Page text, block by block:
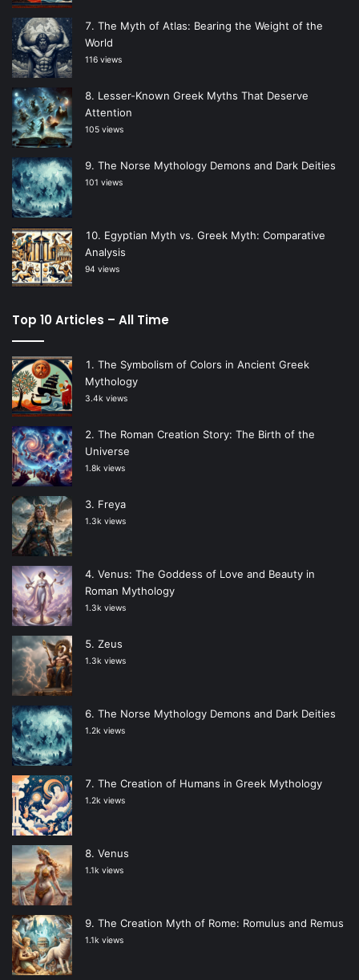
The Myth of Atlas: Bearing the Weight of the
World
116 views
Lesser-Known Greek Myths That Deserve
Attention
105 views
The Norse Mythology Demons and Dark Deities
101 views
Egyptian Myth vs. Greek Myth: Comparative
Analysis
94 views
Top 10 Articles – All Time
The Symbolism of Colors in Ancient Greek
Mythology
3.4k views
The Roman Creation Story: The Birth of the
Universe
1.8k views
Freya
1.3k views
Venus: The Goddess of Love and Beauty in
Roman Mythology
1.3k views
Zeus
1.3k views
The Norse Mythology Demons and Dark Deities
1.2k views
The Creation of Humans in Greek Mythology
1.2k views
Venus
1.1k views
The Creation Myth of Rome: Romulus and Remus
1.1k views